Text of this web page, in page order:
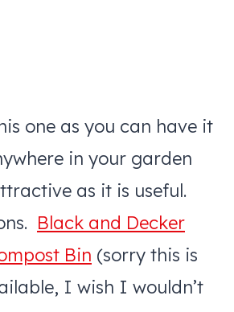
one as you can have it
in your garden
as it is useful.
Black and Decker
Bin (sorry this is
I wish I wouldn’t